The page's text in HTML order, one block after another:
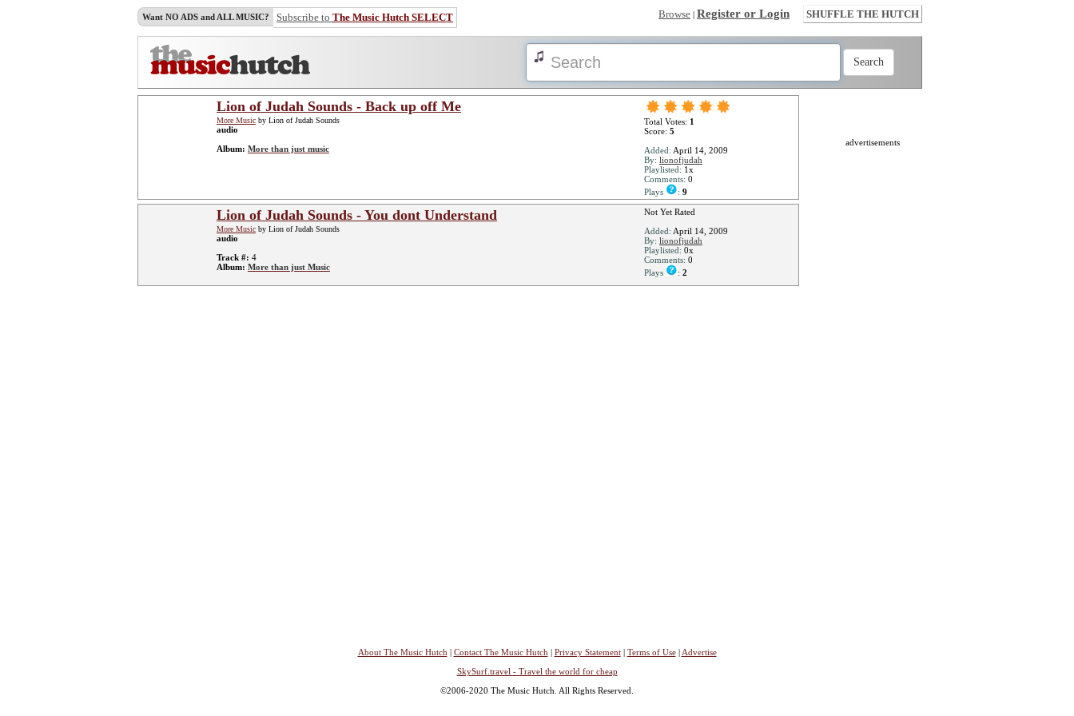
Want NO ADS and ALL MUSIC? Subscribe to The Music Hutch SELECT Browse | Register or Login SHUFFLE THE HUTCH
Lion of Judah Sounds - Back up off Me
More Music by Lion of Judah Sounds
audio
Album: More than just music
Total Votes: 1
Score: 5
Added: April 14, 2009
By: lionofjudah
Playlisted: 1x
Comments: 0
Plays
: 9
Lion of Judah Sounds - You dont Understand
More Music by Lion of Judah Sounds
audio
Track #: 4
Album: More than just Music
Not Yet Rated
Added: April 14, 2009
By: lionofjudah
Playlisted: 0x
Comments: 0
Plays
: 2
advertisements
About The Music Hutch | Contact The Music Hutch | Privacy Statement| Terms of Use| Advertise
SkySurf.travel - Travel the world for cheap
©2006-2020 The Music Hutch. All Rights Reserved.